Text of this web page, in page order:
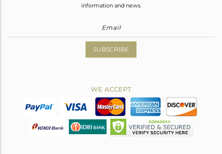
information and news.
SUBSCRIBE
WE ACCEPT